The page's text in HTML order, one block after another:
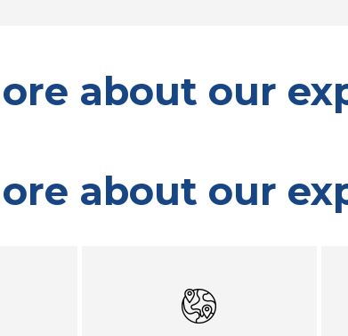
about our
about our